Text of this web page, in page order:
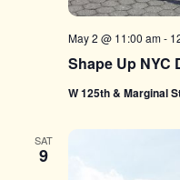
Shape Up NYC
May 2 @ 11:00 am-
W 125th & Marginal
SAT
9